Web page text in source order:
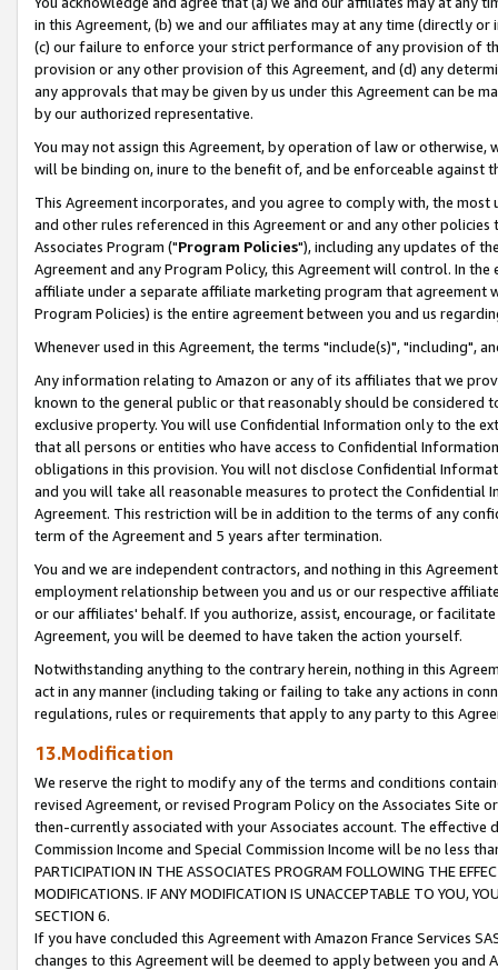
in this Agreement, (b) we and our affiliates may at any time (directly
(c) our failure to enforce your strict performance of any provision of
provision or any other provision of this Agreement, and (d) any
any approvals that may be given by us under this Agreement can be
by our authorized representative.
You may not assign this Agreement, by operation of law or
will be binding on, inure to the benefit of, and be enforceable against
This Agreement incorporates, and you agree to comply with, the
and other rules referenced in this Agreement or and any other
Associates Program ("Program Policies"), including any updates of
Agreement and any Program Policy, this Agreement will control. In
affiliate under a separate affiliate marketing program that agreement
Program Policies) is the entire agreement between you and us
Whenever used in this Agreement, the terms "include(s)", "including",
Any information relating to Amazon or any of its affiliates that we
known to the general public or that reasonably should be considered
exclusive property. You will use Confidential Information only to the
that all persons or entities who have access to Confidential
obligations in this provision. You will not disclose Confidential
and you will take all reasonable measures to protect the Confidential
Agreement. This restriction will be in addition to the terms of any
term of the Agreement and 5 years after termination.
You and we are independent contractors, and nothing in this
employment relationship between you and us or our respective
or our affiliates' behalf. If you authorize, assist, encourage, or
Agreement, you will be deemed to have taken the action yourself.
Notwithstanding anything to the contrary herein, nothing in this
act in any manner (including taking or failing to take any actions in
regulations, rules or requirements that apply to any party to this
13.Modification
We reserve the right to modify any of the terms and conditions
revised Agreement, or revised Program Policy on the Associates
then-currently associated with your Associates account. The
Commission Income and Special Commission Income will be no less
PARTICIPATION IN THE ASSOCIATES PROGRAM FOLLOWING THE
MODIFICATIONS. IF ANY MODIFICATION IS UNACCEPTABLE TO YOU,
SECTION 6.
If you have concluded this Agreement with Amazon France Services
changes to this Agreement will be deemed to apply between you and